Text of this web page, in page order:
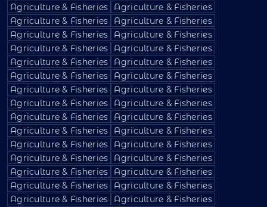
Agriculture & Fisheries
Agriculture & Fisheries
Agriculture & Fisheries
Agriculture & Fisheries
Agriculture & Fisheries
Agriculture & Fisheries
Agriculture & Fisheries
Agriculture & Fisheries
Agriculture & Fisheries
Agriculture & Fisheries
Agriculture & Fisheries
Agriculture & Fisheries
Agriculture & Fisheries
Agriculture & Fisheries
Agriculture & Fisheries
Agriculture & Fisheries
Agriculture & Fisheries
Agriculture & Fisheries
Agriculture & Fisheries
Agriculture & Fisheries
Agriculture & Fisheries
Agriculture & Fisheries
Agriculture & Fisheries
Agriculture & Fisheries
Agriculture & Fisheries
Agriculture & Fisheries
Agriculture & Fisheries
Agriculture & Fisheries
Agriculture & Fisheries
Agriculture & Fisheries